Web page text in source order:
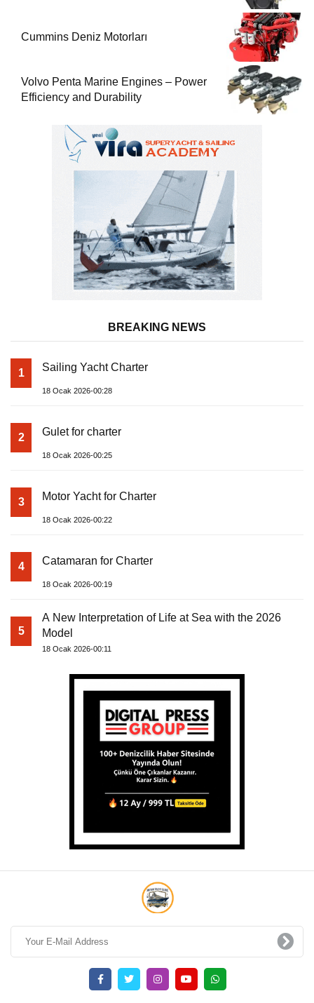
Cummins Deniz Motorları
Volvo Penta Marine Engines – Power
Efficiency and Durability
BREAKING NEWS
1 Sailing Yacht Charter
18 Ocak 2026-00:28
2 Gulet for charter
18 Ocak 2026-00:25
3 Motor Yacht for Charter
18 Ocak 2026-00:22
4 Catamaran for Charter
18 Ocak 2026-00:19
5
A New Interpretation of Life at Sea with the 2026
Model
18 Ocak 2026-00:11